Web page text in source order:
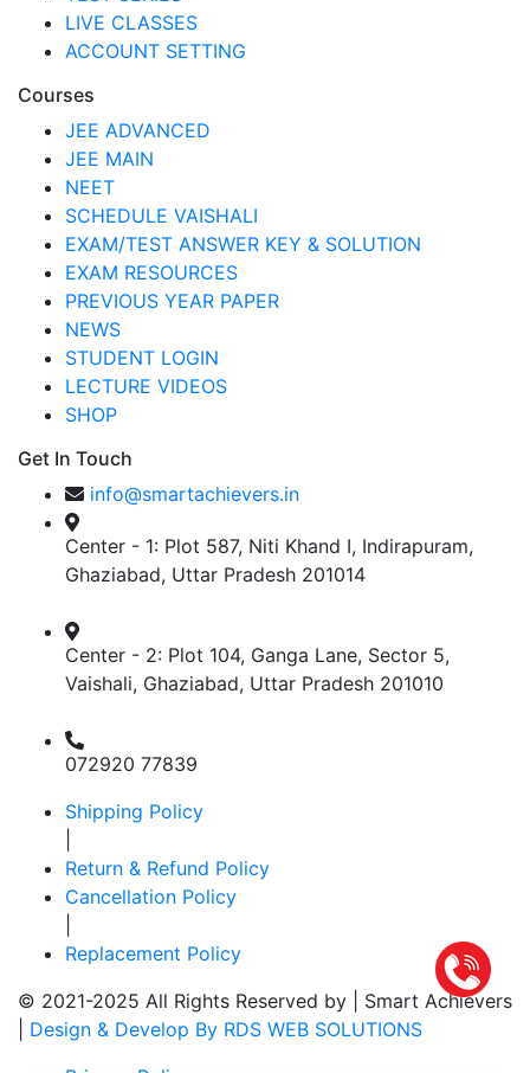
LIVE CLASSES
ACCOUNT SETTING
Courses
JEE ADVANCED
JEE MAIN
NEET
SCHEDULE VAISHALI
EXAM/TEST ANSWER KEY & SOLUTION
EXAM RESOURCES
PREVIOUS YEAR PAPER
NEWS
STUDENT LOGIN
LECTURE VIDEOS
SHOP
Get In Touch
info@smartachievers.in
Center - 1: Plot 587, Niti Khand I, Indirapuram,
Ghaziabad, Uttar Pradesh 201014
Center - 2: Plot 104, Ganga Lane, Sector 5,
Vaishali, Ghaziabad, Uttar Pradesh 201010
072920 77839
Shipping Policy
Return & Refund Policy
Cancellation Policy
Replacement Policy
© 2021-2025 All Rights Reserved by | Smart Achievers
Design & Develop By RDS WEB SOLUTIONS